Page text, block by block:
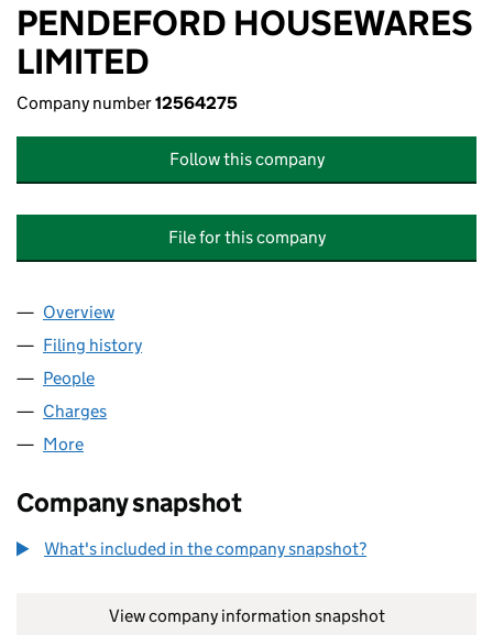
PENDEFORD HOUSEWARES
LIMITED
Company number12564275
Follow this company
File for this company
Company
Overview
Filing history
People
Charges
More
Company snapshot
What's included in the company snapshot?
View company information snapshot